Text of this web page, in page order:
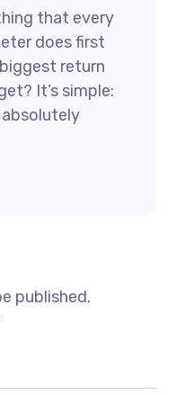
that every
does first
return
It’s simple:
published.